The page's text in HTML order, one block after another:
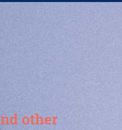
other